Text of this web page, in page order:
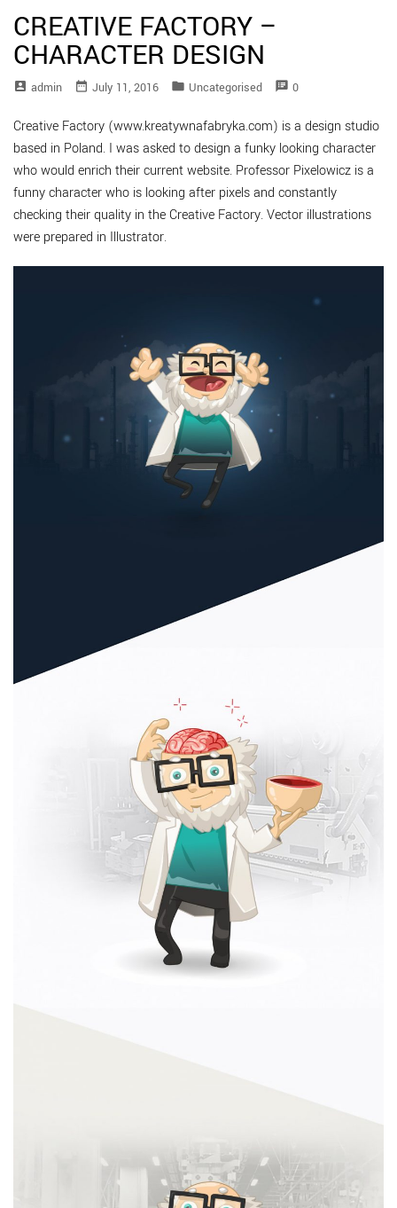
CREATIVE FACTORY –
CHARACTER DESIGN
account_box Admin date_range July 11, 2016 folder Uncategorised speaker_notes 0
Creative Factory (www.kreatywnafabryka.com) is a design studio
based in Poland. I was asked to design a funky looking character
who would enrich their current website. Professor Pixelowicz is a
funny character who is looking after pixels and constantly
checking their quality in the Creative Factory. Vector illustrations
were prepared in Illustrator.